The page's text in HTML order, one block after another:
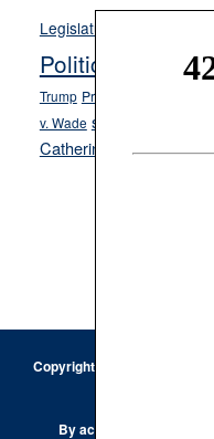
Legislature
Politics and
Trump President Joe Biden
v. Wade school choice
Catherine Cortez Masto
Copyright © 2026 ·
By accessing this site,